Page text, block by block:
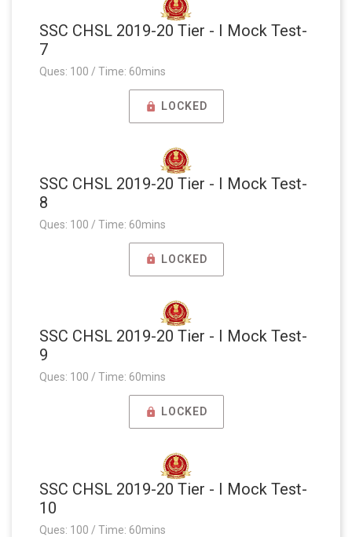
SSC CHSL 2019-20 Tier - I Mock Test-
7
Ques: 100 / Time: 60mins
LOCKED
SSC CHSL 2019-20 Tier - I Mock Test-
8
Ques: 100 / Time: 60mins
LOCKED
SSC CHSL 2019-20 Tier - I Mock Test-
9
Ques: 100 / Time: 60mins
LOCKED
SSC CHSL 2019-20 Tier - I Mock Test-
10
Ques: 100 / Time: 60mins